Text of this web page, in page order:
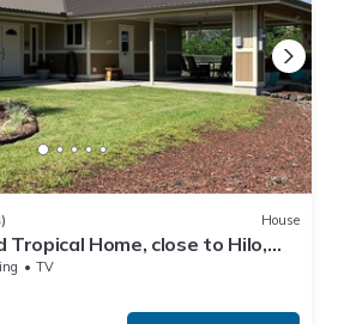
House
Home, close to Hilo,
Waterfalls, Volcano
TV